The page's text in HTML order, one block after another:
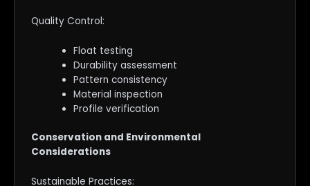
Quality Control:
Float testing
Durability assessment
Pattern consistency
Material inspection
Profile verification
Conservation and Environmental
Considerations
Sustainable Practices: